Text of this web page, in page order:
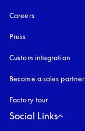
Careers
Press
Custom integration
Become a sales partner
Factory tour
Social Links